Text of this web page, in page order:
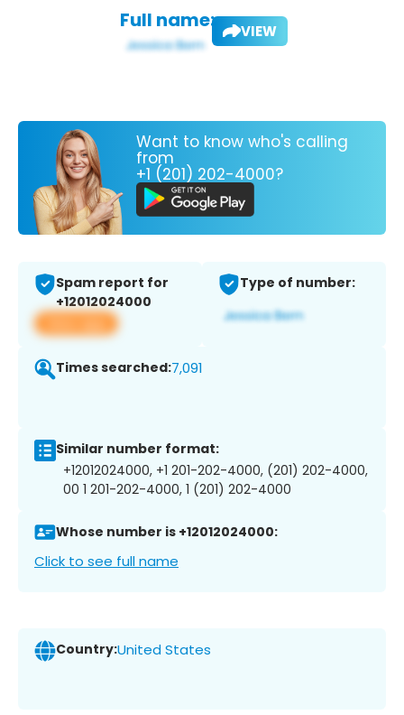
Full name: VIEW
Want to know who's calling
from
+1 (201) 202-4000?
Spam report for
+12012024000
View app
Type of number:
Times searched:7,091
Similar number format:
+12012024000, +1 201-202-4000, (201) 202-4000,
00 1 201-202-4000, 1 (201) 202-4000
Whose number is +12012024000:
Click to see full name
Country:United States